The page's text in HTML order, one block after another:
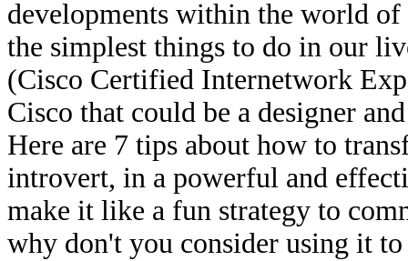
developments within the world
the simplest things to do in our
(Cisco Certified Internetwork
Cisco that could be a designer
Here are 7 tips about how to
introvert, in a powerful and
make it like a fun strategy to
why don't you consider using it